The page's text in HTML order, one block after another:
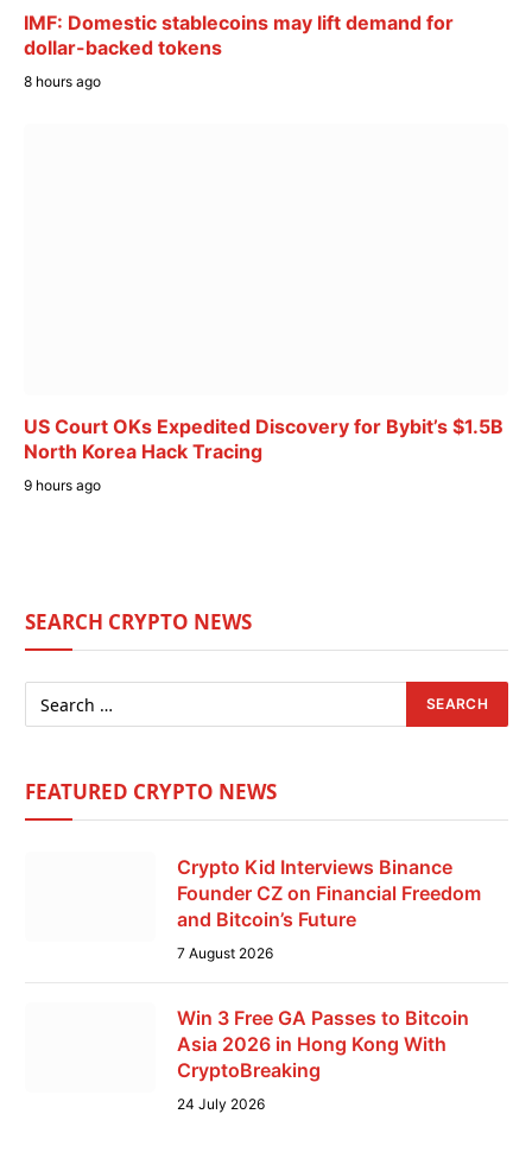
IMF: Domestic stablecoins may lift demand for
dollar-backed tokens
8 hours ago
US Court OKs Expedited Discovery for Bybit’s $1.5B
North Korea Hack Tracing
9 hours ago
SEARCH CRYPTO NEWS
FEATURED CRYPTO NEWS
Crypto Kid Interviews Binance
Founder CZ on Financial Freedom
and Bitcoin’s Future
7 August 2026
Win 3 Free GA Passes to Bitcoin
Asia 2026 in Hong Kong With
CryptoBreaking
24 July 2026